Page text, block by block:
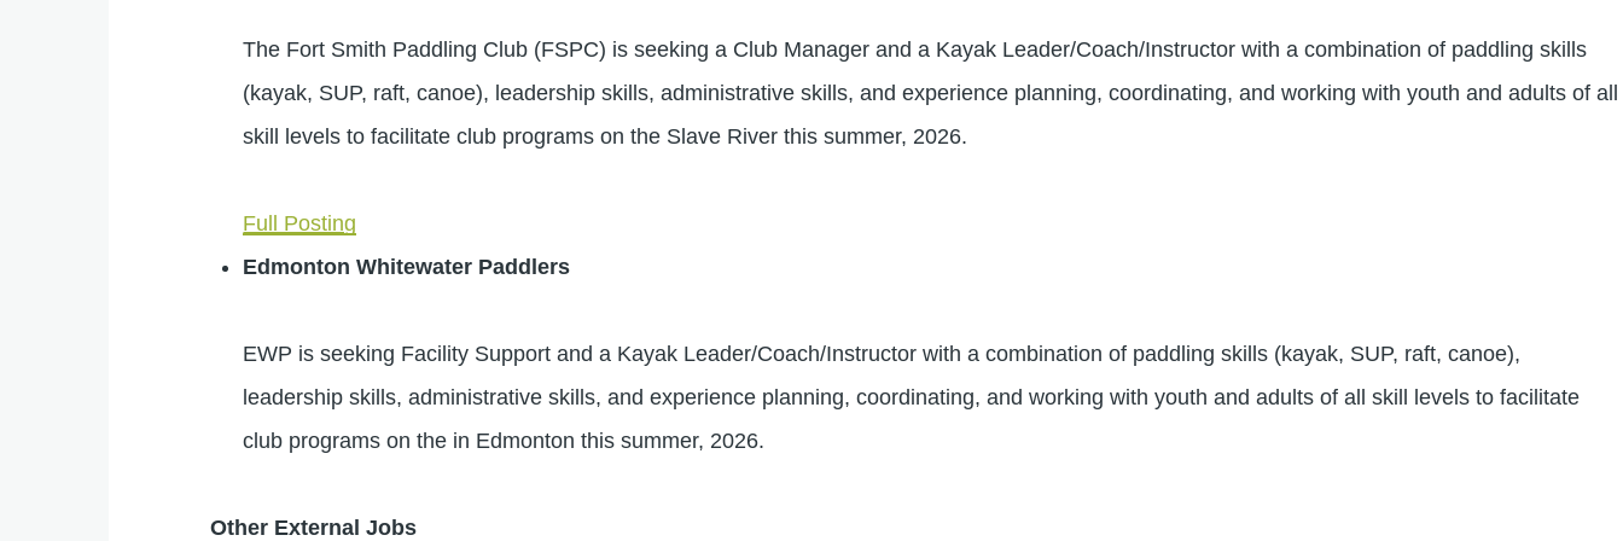
The Fort Smith Paddling Club (FSPC) is seeking a Club Manager and a Kayak Leader/Coach/Instructor with a combination of paddling skills
(kayak, SUP, raft, canoe), leadership skills, administrative skills, and experience planning, coordinating, and working with youth and adults of all
skill levels to facilitate club programs on the Slave River this summer, 2026.
Full Posting
Edmonton Whitewater Paddlers
EWP is seeking Facility Support and a Kayak Leader/Coach/Instructor with a combination of paddling skills (kayak, SUP, raft, canoe),
leadership skills, administrative skills, and experience planning, coordinating, and working with youth and adults of all skill levels to facilitate
club programs on the in Edmonton this summer, 2026.
Other External Jobs